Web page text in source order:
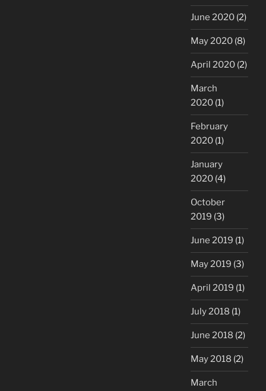
June 2020 (2)
May 2020 (8)
April 2020 (2)
March
2020 (1)
February
2020 (1)
January
2020 (4)
October
2019 (3)
June 2019 (1)
May 2019 (3)
April 2019 (1)
July 2018 (1)
June 2018 (2)
May 2018 (2)
March